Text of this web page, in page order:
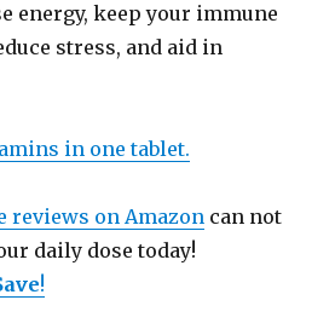
energy, keep your immune
stress, and aid in
in one tablet.
reviews on Amazon can not
daily dose today!
!